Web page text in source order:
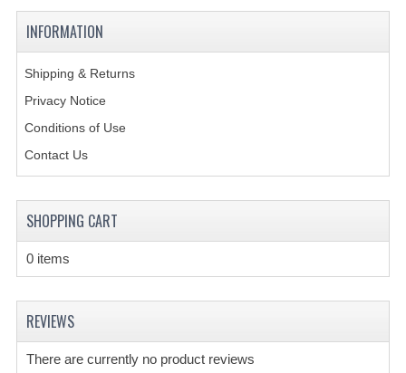
INFORMATION
Shipping & Returns
Privacy Notice
Conditions of Use
Contact Us
SHOPPING CART
0 items
REVIEWS
There are currently no product reviews